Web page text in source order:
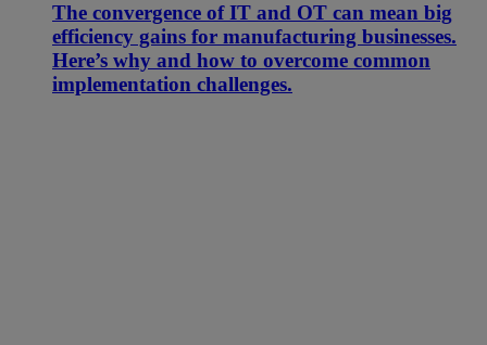
The convergence of IT and OT can mean big
efficiency gains for manufacturing businesses.
Here’s why and how to overcome common
implementation challenges.